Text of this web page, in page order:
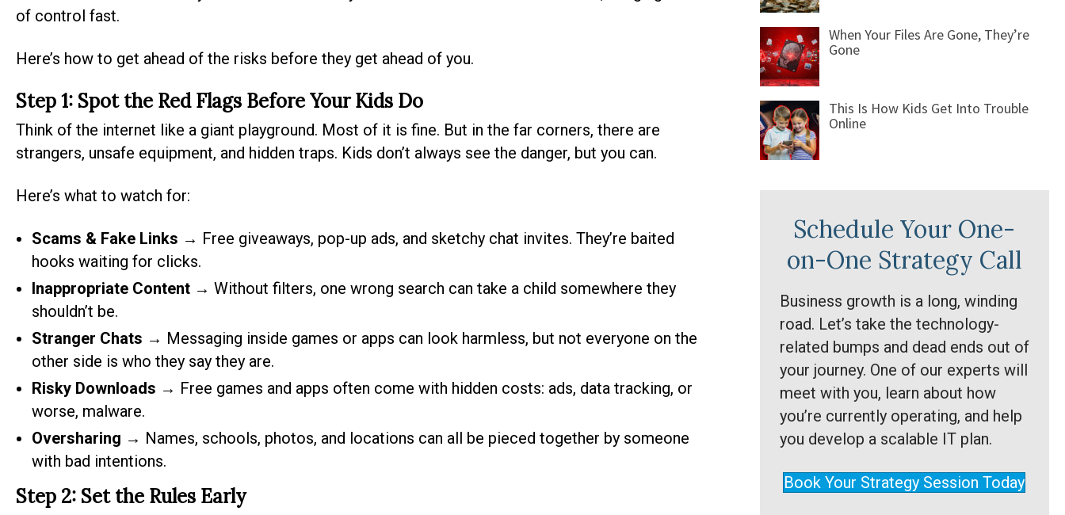
of control fast.
Here’s how to get ahead of the risks before they get ahead of you.
Step 1: Spot the Red Flags Before Your Kids Do
Think of the internet like a giant playground. Most of it is fine. But in the far corners, there are
strangers, unsafe equipment, and hidden traps. Kids don’t always see the danger, but you can.
Here’s what to watch for:
Scams & Fake Links → Free giveaways, pop-up ads, and sketchy chat invites. They’re baited
hooks waiting for clicks.
Inappropriate Content → Without filters, one wrong search can take a child somewhere they
shouldn’t be.
Stranger Chats → Messaging inside games or apps can look harmless, but not everyone on the
other side is who they say they are.
Risky Downloads → Free games and apps often come with hidden costs: ads, data tracking, or
worse, malware.
Oversharing → Names, schools, photos, and locations can all be pieced together by someone
with bad intentions.
Step 2: Set the Rules Early
When Your Files Are Gone, They’re
Gone
This Is How Kids Get Into Trouble
Online
Schedule Your One-
on-One Strategy Call
Business growth is a long, winding
road. Let’s take the technology-
related bumps and dead ends out of
your journey. One of our experts will
meet with you, learn about how
you’re currently operating, and help
you develop a scalable IT plan.
Book Your Strategy Session Today